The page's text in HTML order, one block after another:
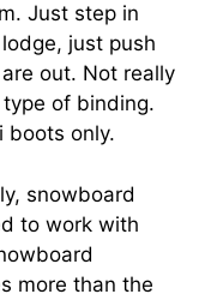
Just step in
just push
out. Not really
of binding.
boots only.
snowboard
to work with
more than the